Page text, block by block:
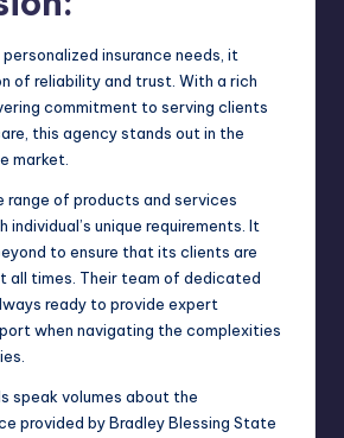
insurance needs, it
of reliability and trust. With a rich
commitment to serving clients
this agency stands out in the
market.
range of products and services
unique requirements. It
to ensure that its clients are
times. Their team of dedicated
ready to provide expert
when navigating the complexities
speak volumes about the
provided by Bradley Blessing State